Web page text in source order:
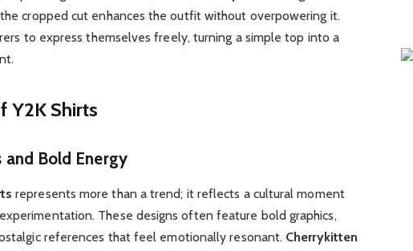
cropped cut enhances the outfit without overpowering it.
to express themselves freely, turning a simple top into a
Y2K Shirts
and Bold Energy
represents more than a trend; it reflects a cultural moment
These designs often feature bold graphics,
references that feel emotionally resonant. Cherrykitten